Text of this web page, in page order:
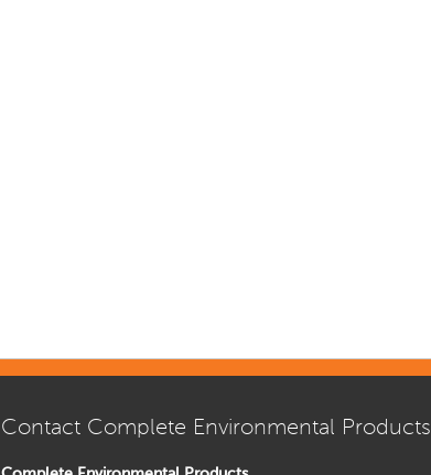
Contact Complete Environmental Products